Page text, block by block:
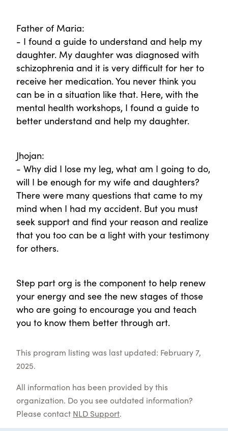
Father of Maria:
- I found a guide to understand and help my
daughter. My daughter was diagnosed with
schizophrenia and it is very difficult for her to
receive her medication. You never think you
can be in a situation like that. Here, with the
mental health workshops, I found a guide to
better understand and help my daughter.
Jhojan:
- Why did I lose my leg, what am I going to do,
will I be enough for my wife and daughters?
There were many questions that came to my
mind when I had my accident. But you must
seek support and find your reason and realize
that you too can be a light with your testimony
for others.
Step part org is the component to help renew
your energy and see the new stages of those
who are going to encourage you and teach
you to know them better through art.
This program listing was last updated: February 7,
2025.
All information has been provided by this
organization. Do you see outdated information?
Please contact NLD Support.